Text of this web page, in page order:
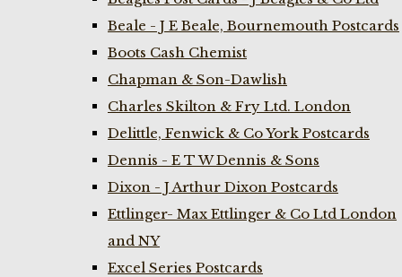
Beale - J E Beale, Bournemouth Postcards
Boots Cash Chemist
Chapman & Son-Dawlish
Charles Skilton & Fry Ltd. London
Delittle, Fenwick & Co York Postcards
Dennis - E T W Dennis & Sons
Dixon - J Arthur Dixon Postcards
Ettlinger- Max Ettlinger & Co Ltd London
and NY
Excel Series Postcards